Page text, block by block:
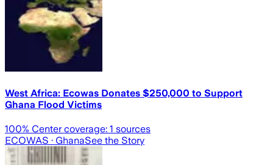
West Africa: Ecowas Donates $250,000 to Support
Ghana Flood Victims
100% Center coverage: 1 sources
ECOWAS · GhanaSee the Story